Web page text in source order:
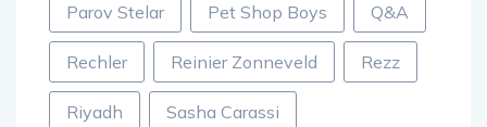
Parov Stelar Pet Shop Boys Q&A
Rechler Reinier Zonneveld Rezz
Riyadh Sasha Carassi